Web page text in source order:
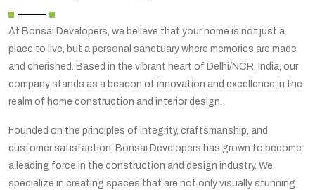
At Bonsai Developers, we believe that your home is not just a
place to live, but a personal sanctuary where memories are made
and cherished. Based in the vibrant heart of Delhi/NCR, India, our
company stands as a beacon of innovation and excellence in the
realm of home construction and interior design.
Founded on the principles of integrity, craftsmanship, and
customer satisfaction, Bonsai Developers has grown to become
a leading force in the construction and design industry. We
specialize in creating spaces that are not only visually stunning